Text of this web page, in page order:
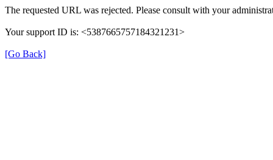
The requested URL was rejected. Please consult with your
Your support ID is: <5387665757184321231>
[Go Back]